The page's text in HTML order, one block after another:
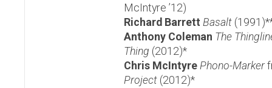
McIntyre ’12)
Richard Barrett Basalt
Anthony Coleman The
Thing (2012)*
Chris McIntyre Phono-Marker
Project (2012)*